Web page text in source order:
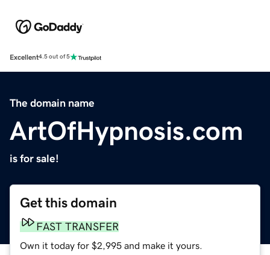
Excellent4.5 out of 5
The domain name
ArtOfHypnosis.com
is for sale!
Get this domain
FAST TRANSFER
Own it today for $2,995 and make it yours.